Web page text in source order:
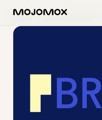
Home Logo Examples
BR